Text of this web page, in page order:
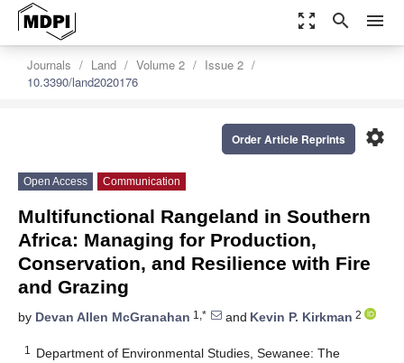
zoom_out_map search menu
Journals Land Volume 2
Issue 2
10.3390/land2020176
settings
Order Article Reprints
Open Access Communication
Multifunctional Rangeland in Southern
Africa: Managing for Production,
Conservation, and Resilience with Fire
and Grazing
by Devan Allen McGranahan 1,* and Kevin P. Kirkman 2
1
Department of Environmental Studies, Sewanee: The